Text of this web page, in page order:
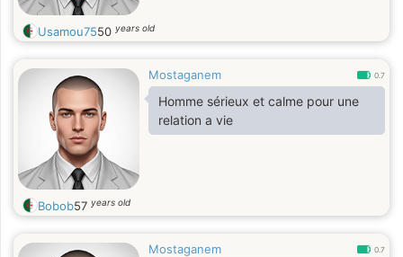
Usamou7550 years old
Mostaganem 0.7
Homme sérieux et calme pour une
relation a vie
Bobob57 years old
Mostaganem 0.7